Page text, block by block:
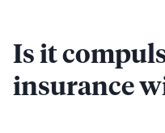
Is it
insurance